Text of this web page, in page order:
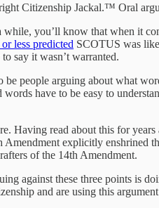
Citizenship Jackal.™ Oral
while, you’ll know that when it
less predicted SCOTUS was
say it wasn’t warranted.
people arguing about what
have to be easy to
Having read about this for
explicitly enshrined
of the 14th Amendment.
against these three points is
and are using this